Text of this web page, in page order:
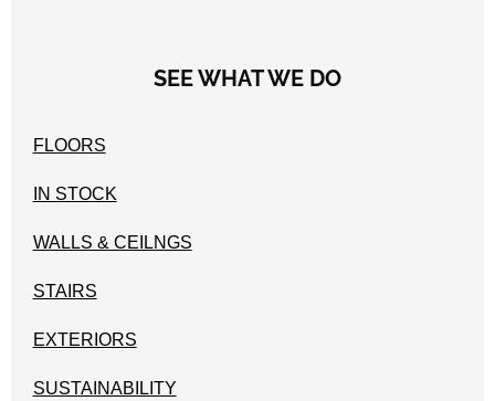
SEE WHAT WE DO
FLOORS
IN STOCK
WALLS & CEILNGS
STAIRS
EXTERIORS
SUSTAINABILITY